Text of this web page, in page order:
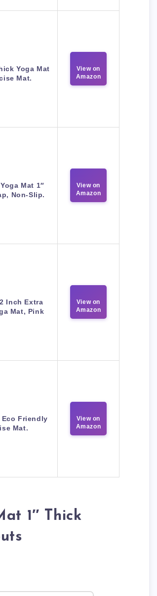
Yoga Mat
Mat.
View on
Amazon
Mat 1″
Non-Slip.
View on
Amazon
Inch Extra
Mat, Pink
View on
Amazon
Eco Friendly
Mat.
View on
Amazon
1″ Thick